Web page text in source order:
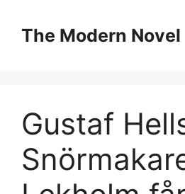
contentThe Modern Novel
Gustaf